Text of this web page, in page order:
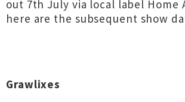
out 7th July via local label Home
here are the subsequent show
Grawlixes